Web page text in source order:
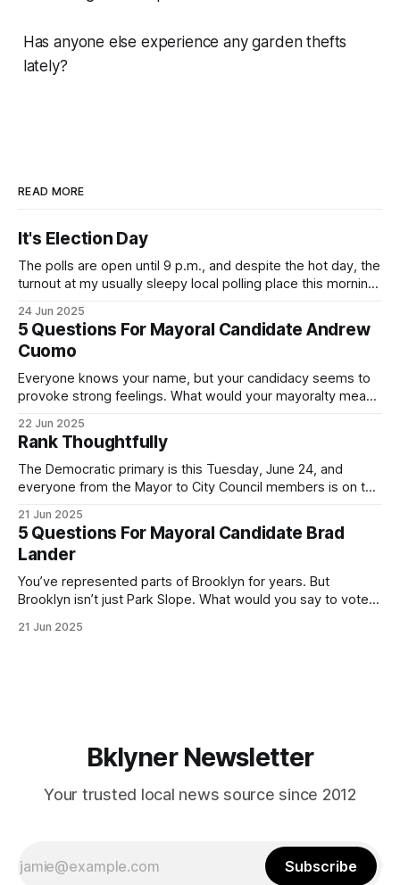
Has anyone else experience any garden thefts
lately?
READ MORE
It's Election Day
The polls are open until 9 p.m., and despite the hot day, the
turnout at my usually sleepy local polling place this morning
Democratic primary and haven't done so yet, that you will
exercise your right
24 Jun 2025
5 Questions For Mayoral Candidate Andrew
Cuomo
Everyone knows your name, but your candidacy seems to
provoke strong feelings. What would your mayoralty mean
by both progressives and City Hall, and weary of scandals?
If you’ve been in public service as long as I have, you’
22 Jun 2025
Rank Thoughtfully
The Democratic primary is this Tuesday, June 24, and
everyone from the Mayor to City Council members is on the
(check your polling location here). As you probably know
by now, it will be increasingly extremely hot this weekend,
with temperatures potentially hitting
21 Jun 2025
5 Questions For Mayoral Candidate Brad
Lander
You’ve represented parts of Brooklyn for years. But
Brooklyn isn’t just Park Slope. What would you say to voters
themselves in your coalition? What would your mayoralty
21 Jun 2025
Bklyner Newsletter
Your trusted local news source since 2012
Subscribe